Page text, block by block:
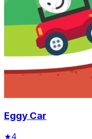
Eggy Car
★4